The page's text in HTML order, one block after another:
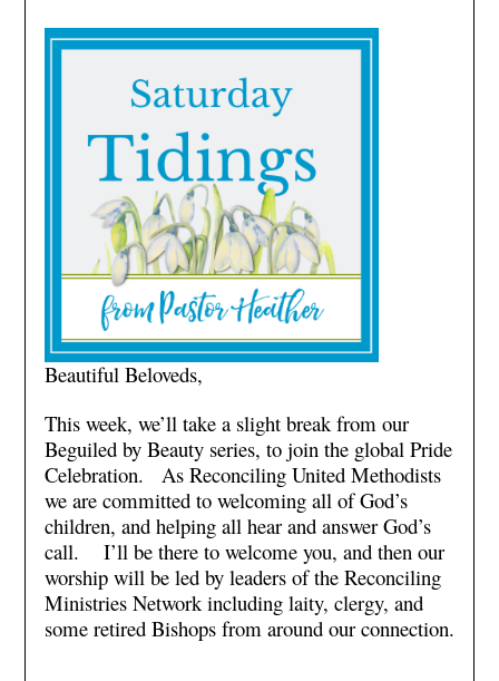
Beautiful Beloveds,
This week, we’ll take a slight break from our
Beguiled by Beauty series, to join the global Pride
Celebration. As Reconciling United Methodists
we are committed to welcoming all of God’s
children, and helping all hear and answer God’s
call. I’ll be there to welcome you, and then our
worship will be led by leaders of the Reconciling
Ministries Network including laity, clergy, and
some retired Bishops from around our connection.